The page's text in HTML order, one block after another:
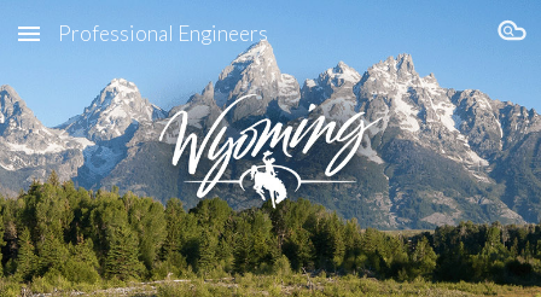
Skip to main content Skip to navigation
Professional Engineers